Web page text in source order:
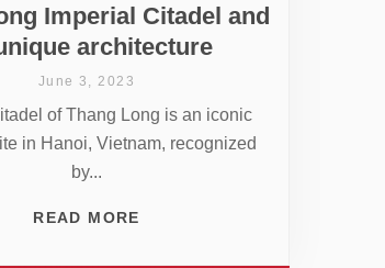
Imperial Citadel and
architecture
June 3, 2023
of Thang Long is an iconic
in Hanoi, Vietnam, recognized
by...
READ MORE